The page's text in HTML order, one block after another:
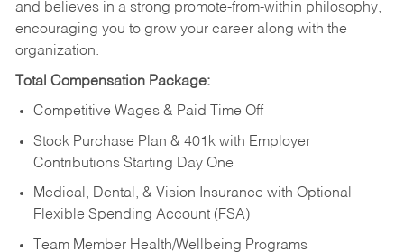
and believes in a strong promote-from-within philosophy,
encouraging you to grow your career along with the
organization.
Total Compensation Package:
Competitive Wages & Paid Time Off
Stock Purchase Plan & 401k with Employer
Contributions Starting Day One
Medical, Dental, & Vision Insurance with Optional
Flexible Spending Account (FSA)
Team Member Health/Wellbeing Programs